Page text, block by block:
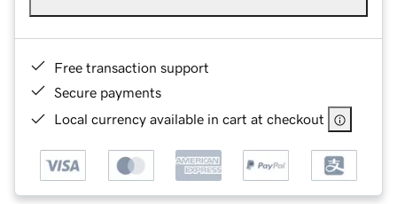
Free transaction support
Secure payments
Local currency available in cart at checkout